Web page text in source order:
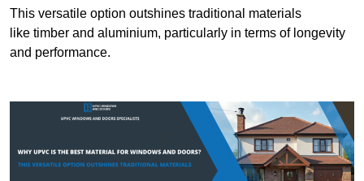
This versatile option outshines traditional materials
like timber and aluminium, particularly in terms of longevity
and performance.